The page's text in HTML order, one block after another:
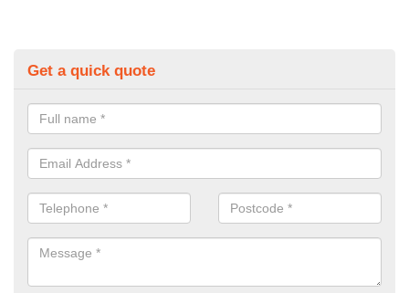
Get a quick quote